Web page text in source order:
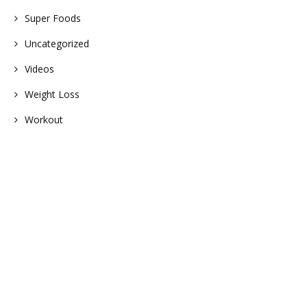
Super Foods
Uncategorized
Videos
Weight Loss
Workout